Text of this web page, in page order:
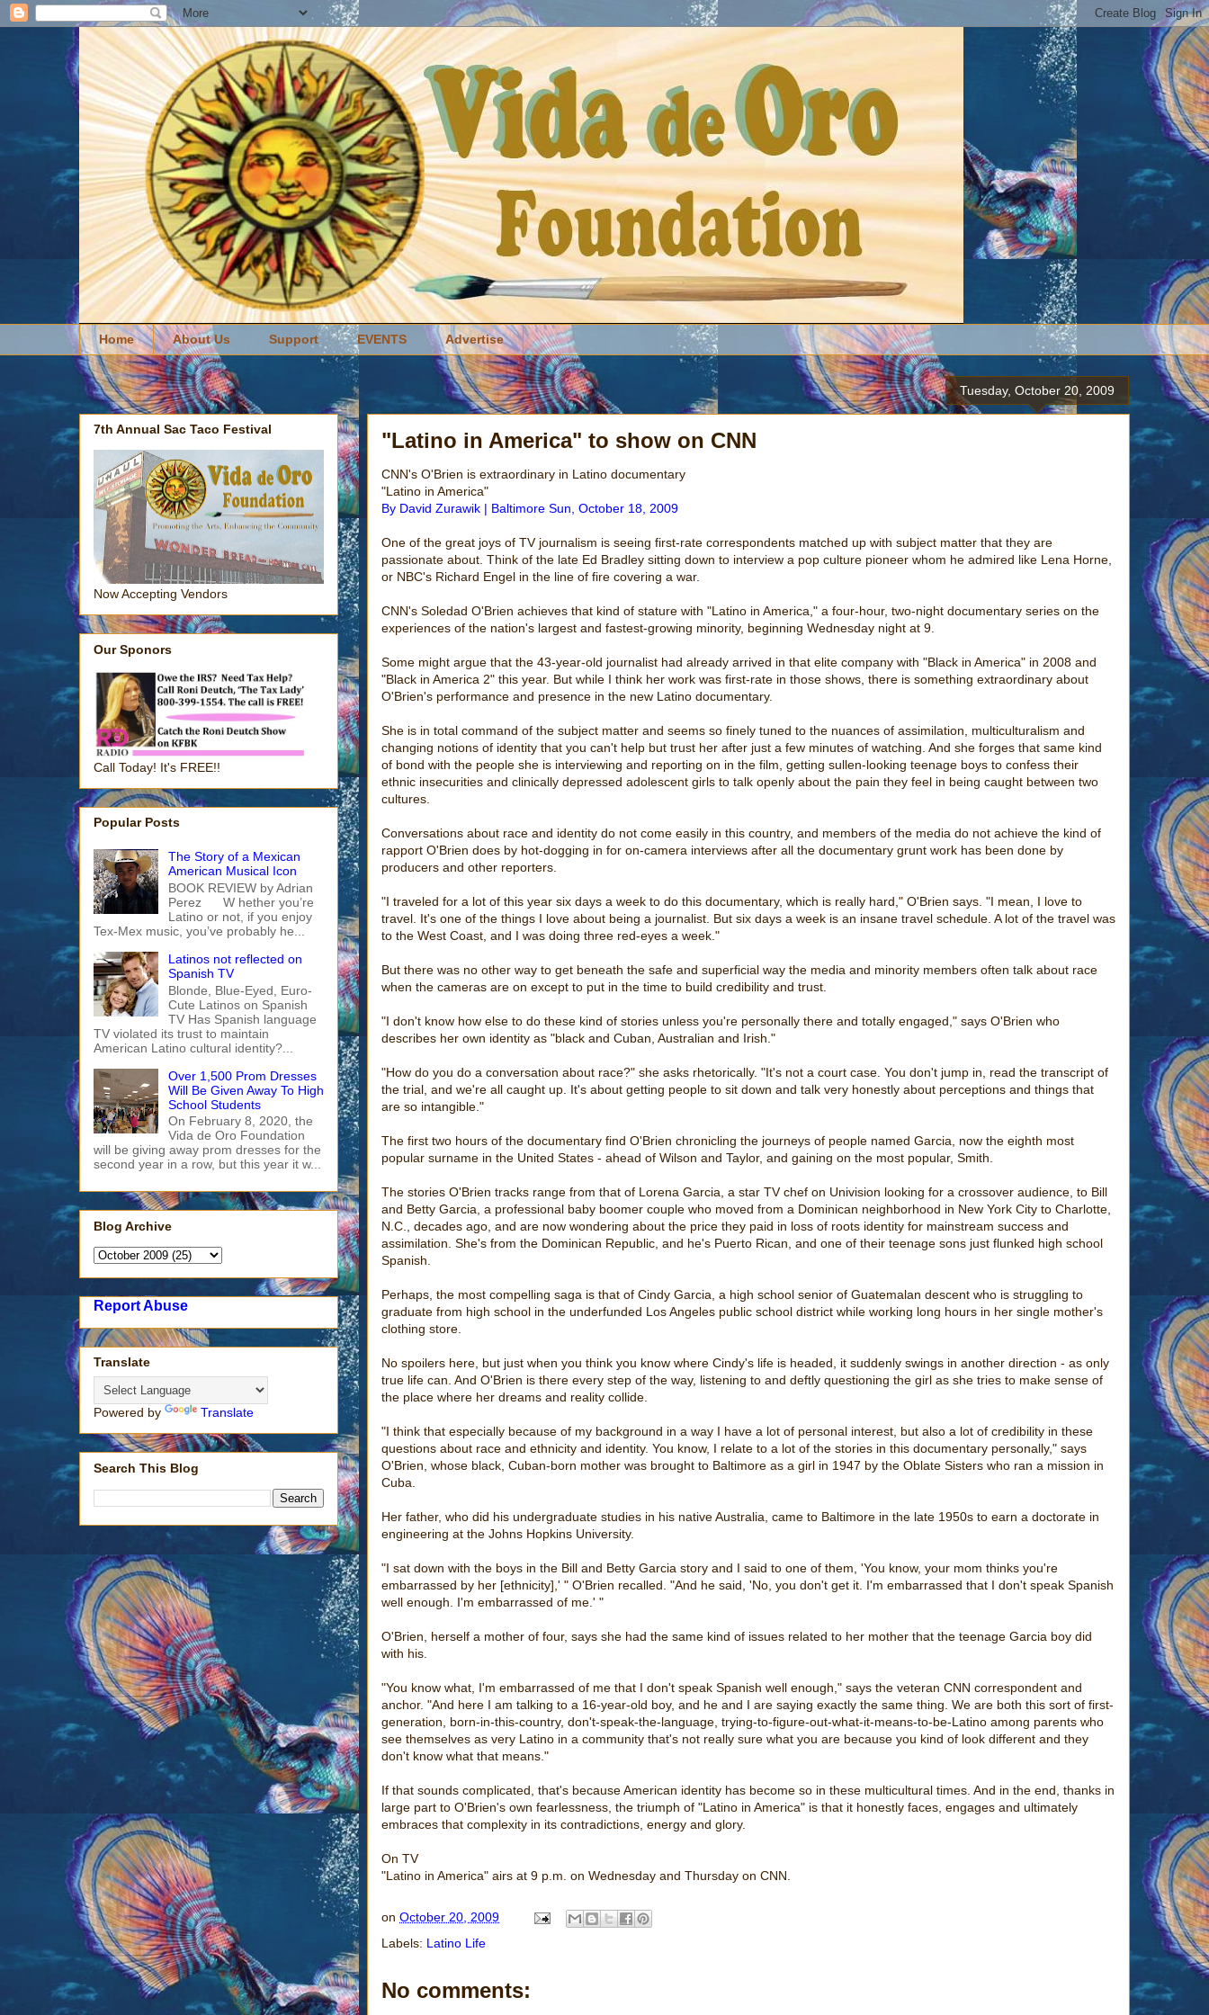
Home About Us Support EVENTS Advertise
Tuesday, October 20, 2009
"Latino in America" to show on CNN
CNN's O'Brien is extraordinary in Latino documentary
"Latino in America"
By David Zurawik | Baltimore Sun, October 18, 2009
One of the great joys of TV journalism is seeing first-rate correspondents matched up with subject matter that they are
passionate about. Think of the late Ed Bradley sitting down to interview a pop culture pioneer whom he admired like Lena Horne,
or NBC's Richard Engel in the line of fire covering a war.
CNN's Soledad O'Brien achieves that kind of stature with "Latino in America," a four-hour, two-night documentary series on the
experiences of the nation's largest and fastest-growing minority, beginning Wednesday night at 9.
Some might argue that the 43-year-old journalist had already arrived in that elite company with "Black in America" in 2008 and
"Black in America 2" this year. But while I think her work was first-rate in those shows, there is something extraordinary about
O'Brien's performance and presence in the new Latino documentary.
She is in total command of the subject matter and seems so finely tuned to the nuances of assimilation, multiculturalism and
changing notions of identity that you can't help but trust her after just a few minutes of watching. And she forges that same kind
of bond with the people she is interviewing and reporting on in the film, getting sullen-looking teenage boys to confess their
ethnic insecurities and clinically depressed adolescent girls to talk openly about the pain they feel in being caught between two
cultures.
Conversations about race and identity do not come easily in this country, and members of the media do not achieve the kind of
rapport O'Brien does by hot-dogging in for on-camera interviews after all the documentary grunt work has been done by
producers and other reporters.
"I traveled for a lot of this year six days a week to do this documentary, which is really hard," O'Brien says. "I mean, I love to
travel. It's one of the things I love about being a journalist. But six days a week is an insane travel schedule. A lot of the travel was
to the West Coast, and I was doing three red-eyes a week."
But there was no other way to get beneath the safe and superficial way the media and minority members often talk about race
when the cameras are on except to put in the time to build credibility and trust.
"I don't know how else to do these kind of stories unless you're personally there and totally engaged," says O'Brien who
describes her own identity as "black and Cuban, Australian and Irish."
"How do you do a conversation about race?" she asks rhetorically. "It's not a court case. You don't jump in, read the transcript of
the trial, and we're all caught up. It's about getting people to sit down and talk very honestly about perceptions and things that
are so intangible."
The first two hours of the documentary find O'Brien chronicling the journeys of people named Garcia, now the eighth most
popular surname in the United States - ahead of Wilson and Taylor, and gaining on the most popular, Smith.
The stories O'Brien tracks range from that of Lorena Garcia, a star TV chef on Univision looking for a crossover audience, to Bill
and Betty Garcia, a professional baby boomer couple who moved from a Dominican neighborhood in New York City to Charlotte,
N.C., decades ago, and are now wondering about the price they paid in loss of roots identity for mainstream success and
assimilation. She's from the Dominican Republic, and he's Puerto Rican, and one of their teenage sons just flunked high school
Spanish.
Perhaps, the most compelling saga is that of Cindy Garcia, a high school senior of Guatemalan descent who is struggling to
graduate from high school in the underfunded Los Angeles public school district while working long hours in her single mother's
clothing store.
No spoilers here, but just when you think you know where Cindy's life is headed, it suddenly swings in another direction - as only
true life can. And O'Brien is there every step of the way, listening to and deftly questioning the girl as she tries to make sense of
the place where her dreams and reality collide.
"I think that especially because of my background in a way I have a lot of personal interest, but also a lot of credibility in these
questions about race and ethnicity and identity. You know, I relate to a lot of the stories in this documentary personally," says
O'Brien, whose black, Cuban-born mother was brought to Baltimore as a girl in 1947 by the Oblate Sisters who ran a mission in
Cuba.
Her father, who did his undergraduate studies in his native Australia, came to Baltimore in the late 1950s to earn a doctorate in
engineering at the Johns Hopkins University.
"I sat down with the boys in the Bill and Betty Garcia story and I said to one of them, 'You know, your mom thinks you're
embarrassed by her [ethnicity],' " O'Brien recalled. "And he said, 'No, you don't get it. I'm embarrassed that I don't speak Spanish
well enough. I'm embarrassed of me.' "
O'Brien, herself a mother of four, says she had the same kind of issues related to her mother that the teenage Garcia boy did
with his.
"You know what, I'm embarrassed of me that I don't speak Spanish well enough," says the veteran CNN correspondent and
anchor. "And here I am talking to a 16-year-old boy, and he and I are saying exactly the same thing. We are both this sort of first-
generation, born-in-this-country, don't-speak-the-language, trying-to-figure-out-what-it-means-to-be-Latino among parents who
see themselves as very Latino in a community that's not really sure what you are because you kind of look different and they
don't know what that means."
If that sounds complicated, that's because American identity has become so in these multicultural times. And in the end, thanks in
large part to O'Brien's own fearlessness, the triumph of "Latino in America" is that it honestly faces, engages and ultimately
embraces that complexity in its contradictions, energy and glory.
On TV
"Latino in America" airs at 9 p.m. on Wednesday and Thursday on CNN.
on October 20, 2009
Labels: Latino Life
No comments:
7th Annual Sac Taco Festival
Now Accepting Vendors
Our Sponors
Call Today! It's FREE!!
Popular Posts
The Story of a Mexican
American Musical Icon
BOOK REVIEW by Adrian
Perez W hether you’re
Latino or not, if you enjoy
Tex-Mex music, you’ve probably he...
Latinos not reflected on
Spanish TV
Blonde, Blue-Eyed, Euro-
Cute Latinos on Spanish
TV Has Spanish language
TV violated its trust to maintain
American Latino cultural identity?...
Over 1,500 Prom Dresses
Will Be Given Away To High
School Students
On February 8, 2020, the
Vida de Oro Foundation
will be giving away prom dresses for the
second year in a row, but this year it w...
Blog Archive
Report Abuse
Translate
Powered by Translate
Search This Blog